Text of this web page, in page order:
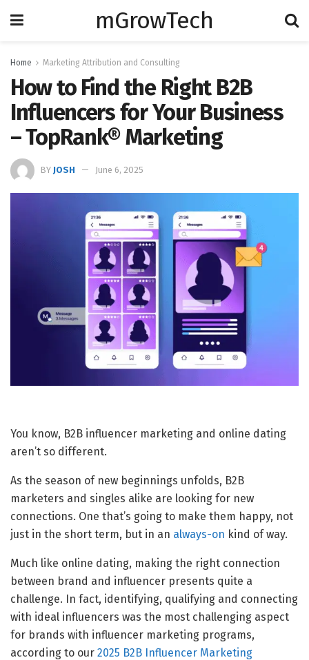
mGrowTech
Home Marketing Attribution and Consulting
How to Find the Right B2B
Influencers for Your Business
– TopRank® Marketing
BY JOSH June 6, 2025
You know, B2B influencer marketing and online dating
aren’t so different.
As the season of new beginnings unfolds, B2B
marketers and singles alike are looking for new
connections. One that’s going to make them happy, not
just in the short term, but in an always-on kind of way.
Much like online dating, making the right connection
between brand and influencer presents quite a
challenge. In fact, identifying, qualifying and connecting
with ideal influencers was the most challenging aspect
for brands with influencer marketing programs,
according to our 2025 B2B Influencer Marketing